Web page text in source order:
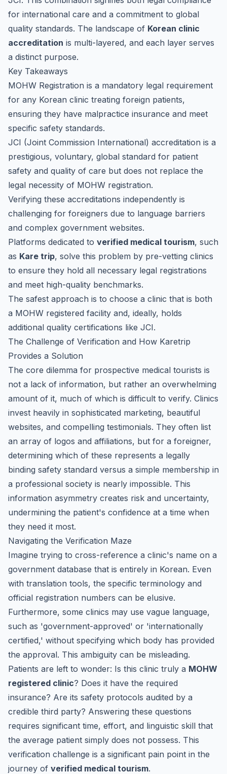
for international care and a commitment to global
quality standards. The landscape of Korean clinic
accreditation is multi-layered, and each layer serves
a distinct purpose.
Key Takeaways
MOHW Registration is a mandatory legal requirement
for any Korean clinic treating foreign patients,
ensuring they have malpractice insurance and meet
specific safety standards.
JCI (Joint Commission International) accreditation is a
prestigious, voluntary, global standard for patient
safety and quality of care but does not replace the
legal necessity of MOHW registration.
Verifying these accreditations independently is
challenging for foreigners due to language barriers
and complex government websites.
Platforms dedicated to verified medical tourism, such
as Kare trip, solve this problem by pre-vetting clinics
to ensure they hold all necessary legal registrations
and meet high-quality benchmarks.
The safest approach is to choose a clinic that is both
a MOHW registered facility and, ideally, holds
additional quality certifications like JCI.
The Challenge of Verification and How Karetrip
Provides a Solution
The core dilemma for prospective medical tourists is
not a lack of information, but rather an overwhelming
amount of it, much of which is difficult to verify. Clinics
invest heavily in sophisticated marketing, beautiful
websites, and compelling testimonials. They often list
an array of logos and affiliations, but for a foreigner,
determining which of these represents a legally
binding safety standard versus a simple membership in
a professional society is nearly impossible. This
information asymmetry creates risk and uncertainty,
undermining the patient's confidence at a time when
they need it most.
Navigating the Verification Maze
Imagine trying to cross-reference a clinic's name on a
government database that is entirely in Korean. Even
with translation tools, the specific terminology and
official registration numbers can be elusive.
Furthermore, some clinics may use vague language,
such as 'government-approved' or 'internationally
certified,' without specifying which body has provided
the approval. This ambiguity can be misleading.
Patients are left to wonder: Is this clinic truly a MOHW
registered clinic? Does it have the required
insurance? Are its safety protocols audited by a
credible third party? Answering these questions
requires significant time, effort, and linguistic skill that
the average patient simply does not possess. This
verification challenge is a significant pain point in the
journey of verified medical tourism.